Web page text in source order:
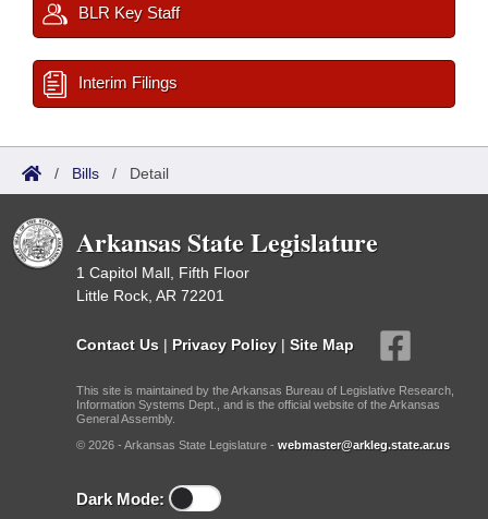
BLR Key Staff
Interim Filings
/ Bills / Detail
Arkansas State Legislature
1 Capitol Mall, Fifth Floor
Little Rock, AR 72201
Contact Us | Privacy Policy | Site Map
This site is maintained by the Arkansas Bureau of Legislative Research,
Information Systems Dept., and is the official website of the Arkansas
General Assembly.
© 2026 - Arkansas State Legislature - webmaster@arkleg.state.ar.us
Dark Mode: